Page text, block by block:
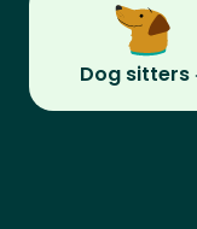
Dog sitters